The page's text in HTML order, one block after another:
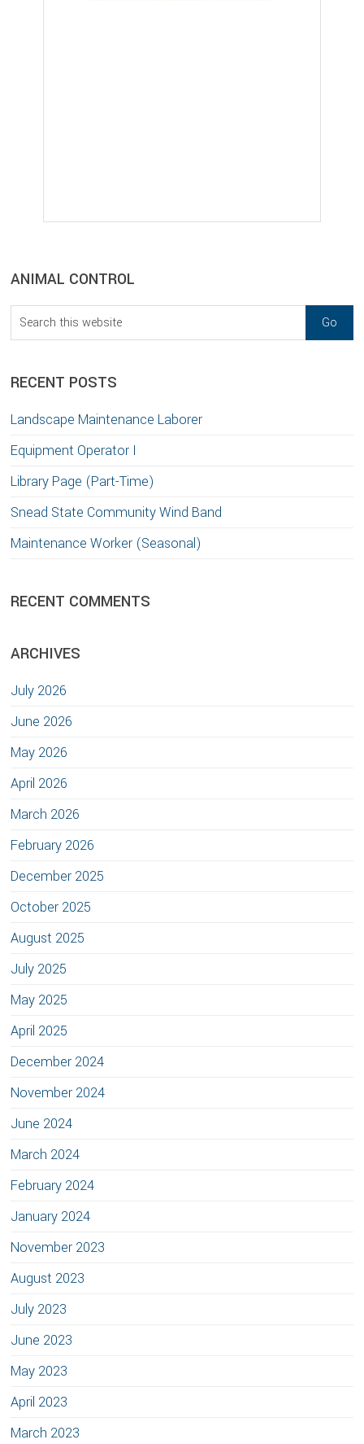
sidebar
Blog
Sidebar
ANIMAL CONTROL
Search
this
RECENT POSTS
Landscape Maintenance Laborer
Equipment Operator I
Library Page (Part-Time)
Snead State Community Wind Band
Maintenance Worker (Seasonal)
RECENT COMMENTS
ARCHIVES
July 2026
June 2026
May 2026
April 2026
March 2026
February 2026
December 2025
October 2025
August 2025
July 2025
May 2025
April 2025
December 2024
November 2024
June 2024
March 2024
February 2024
January 2024
November 2023
August 2023
July 2023
June 2023
May 2023
April 2023
March 2023